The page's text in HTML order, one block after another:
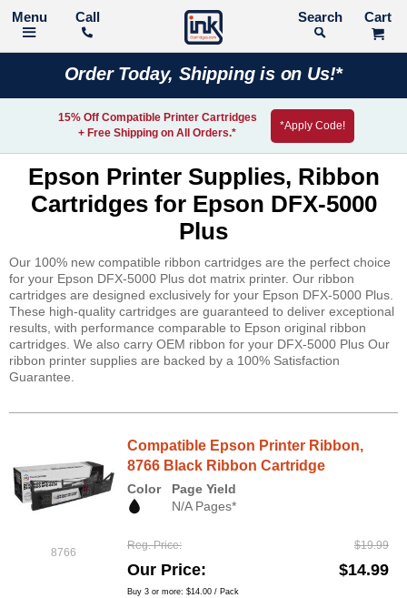
Call Search
Order Today, Shipping is on Us!*
15% Off Compatible Printer Cartridges
+ Free Shipping on All Orders.*
*Apply Code!
Epson Printer Supplies, Ribbon
Cartridges for Epson DFX-5000
Plus
Our 100% new compatible ribbon cartridges are the perfect choice
for your Epson DFX-5000 Plus dot matrix printer. Our ribbon
cartridges are designed exclusively for your Epson DFX-5000 Plus.
These high-quality cartridges are guaranteed to deliver exceptional
results, with performance comparable to Epson original ribbon
cartridges. We also carry OEM ribbon for your DFX-5000 Plus Our
ribbon printer supplies are backed by a 100% Satisfaction
Guarantee.
8766
Compatible Epson Printer Ribbon,
8766 Black Ribbon Cartridge
Color
Page Yield
N/A Pages*
Reg. Price $19.99
Our Price $14.99
Buy 3 or more: $14.00 / Pack